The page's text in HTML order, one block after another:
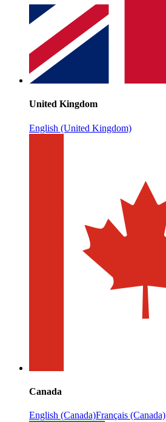
United Kingdom
English (United Kingdom)
Canada
English (Canada)Français (Canada)